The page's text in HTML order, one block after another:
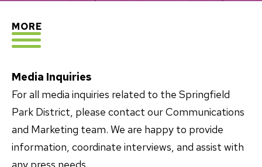
EXPLORE
MORE
Media Inquiries
For all media inquiries related to the Springfield
Park District, please contact our Communications
and Marketing team. We are happy to provide
information, coordinate interviews, and assist with
any press needs.